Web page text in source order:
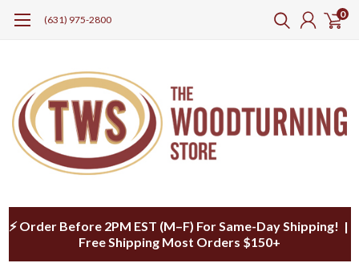
(631) 975-2800 0
⚡ Order Before 2PM EST (M–F) For Same-Day Shipping! |
Free Shipping Most Orders $150+